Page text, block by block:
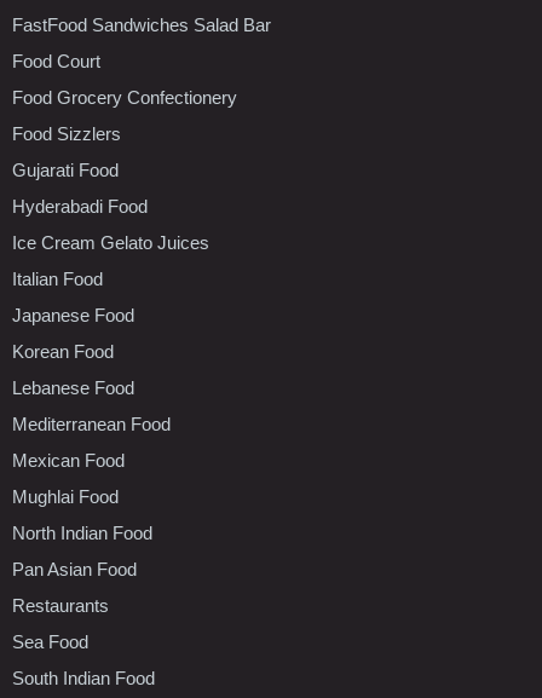
FastFood Sandwiches Salad Bar
Food Court
Food Grocery Confectionery
Food Sizzlers
Gujarati Food
Hyderabadi Food
Ice Cream Gelato Juices
Italian Food
Japanese Food
Korean Food
Lebanese Food
Mediterranean Food
Mexican Food
Mughlai Food
North Indian Food
Pan Asian Food
Restaurants
Sea Food
South Indian Food